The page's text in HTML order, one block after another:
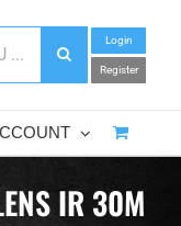
Login
Register
IR 30M